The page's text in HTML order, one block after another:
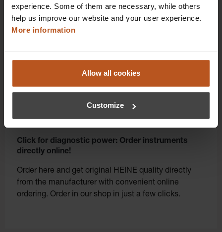
experience. Some of them are necessary, while others
help us improve our website and your user experience.
More information
Allow all cookies
Customize
orders placed in the HEINE Online Shop, we offer
you first-class additional benefits and premium
service.
Click for diagnostic power: Order instruments
directly online!
Order here and get original HEINE quality directly
from the manufacturer with convenient online
ordering. Order in our shop in just a few clicks.